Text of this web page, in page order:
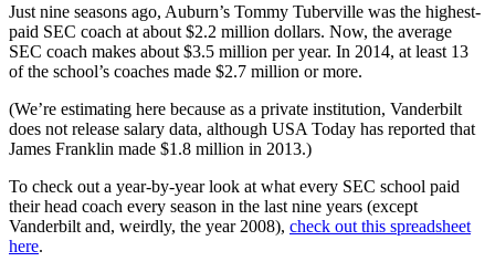
Just nine seasons ago, Auburn’s Tommy Tuberville was the highest-
paid SEC coach at about $2.2 million dollars. Now, the average
SEC coach makes about $3.5 million per year. In 2014, at least 13
of the school’s coaches made $2.7 million or more.
(We’re estimating here because as a private institution, Vanderbilt
does not release salary data, although USA Today has reported that
James Franklin made $1.8 million in 2013.)
To check out a year-by-year look at what every SEC school paid
their head coach every season in the last nine years (except
Vanderbilt and, weirdly, the year 2008), check out this spreadsheet
here.